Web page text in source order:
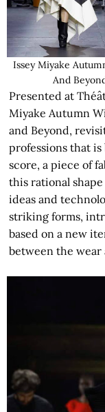
Issey Miyake
And
Presented at
Miyake Autumn
and Beyond,
professions that is
score, a piece of
this rational
ideas and
striking forms,
based on a new
between the wear